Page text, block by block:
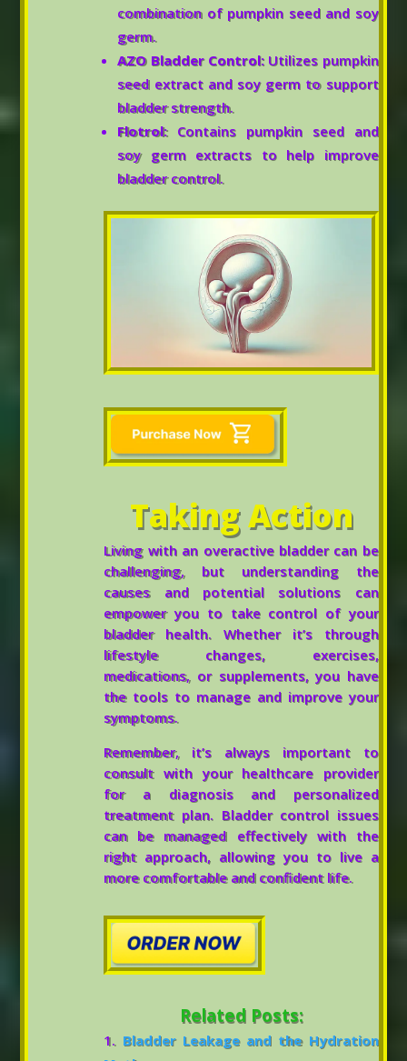
combination of pumpkin seed and soy
germ.
AZO Bladder Control: Utilizes pumpkin
seed extract and soy germ to support
bladder strength.
Flotrol:Contains pumpkin seed and
soy germ extracts to help improve
bladder control.
Taking Action
Living with an overactive bladder can be
challenging, but understanding the
causes and potential solutions can
empower you to take control of your
bladder health. Whether it’s through
lifestyle changes, exercises,
medications, or supplements, you have
the tools to manage and improve your
symptoms.
Remember, it’s always important to
consult with your healthcare provider
for a diagnosis and personalized
treatment plan. Bladder control issues
can be managed effectively with the
right approach, allowing you to live a
more comfortable and confident life.
Related Posts:
Bladder Leakage and the Hydration